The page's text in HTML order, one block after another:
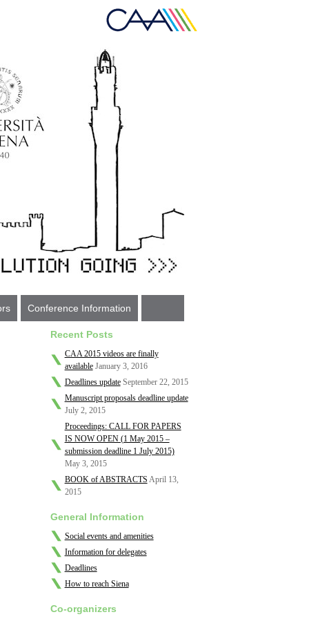
Conference Information
Recent Posts
CAA 2015 videos are finally
available January 3, 2016
Deadlines update September 22, 2015
Manuscript proposals deadline update
July 2, 2015
Proceedings: CALL FOR PAPERS
IS NOW OPEN (1 May 2015 –
submission deadline 1 July 2015)
May 3, 2015
BOOK of ABSTRACTS April 13,
2015
General Information
Social events and amenities
Information for delegates
Deadlines
How to reach Siena
Co-organizers